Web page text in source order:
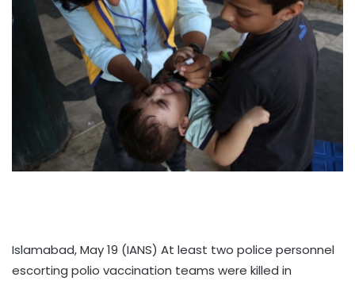
Islamabad, May 19 (IANS) At least two police personnel
escorting polio vaccination teams were killed in